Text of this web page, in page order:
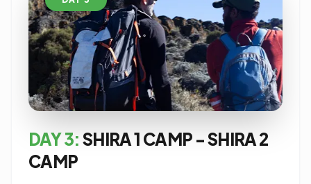
DAY 3: SHIRA 1 CAMP - SHIRA 2
CAMP